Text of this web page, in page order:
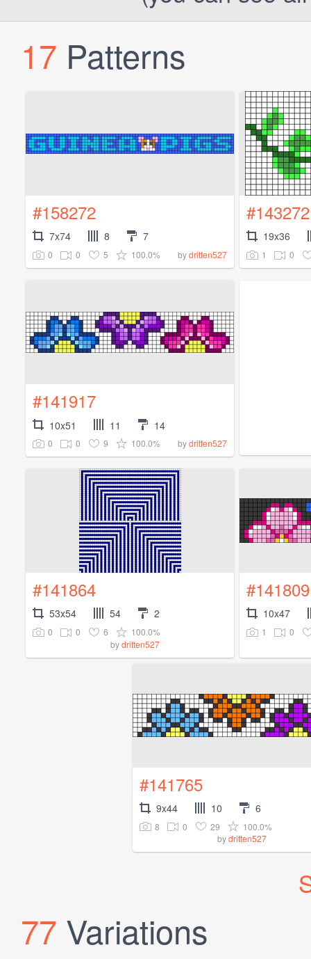
17 Patterns
#158272
7x74 8 7
0 0 5 100.0% bydritten527
#143272
19x36
1 0
#141917
10x51 11 14
0 0 9 100.0% bydritten527
#141864
53x54 54 2
0 0 6
100.0%
bydritten527
#141809
10x47
1 0
#141765
9x44 10 6
8 0 29
100.0%
bydritten527
77 Variations